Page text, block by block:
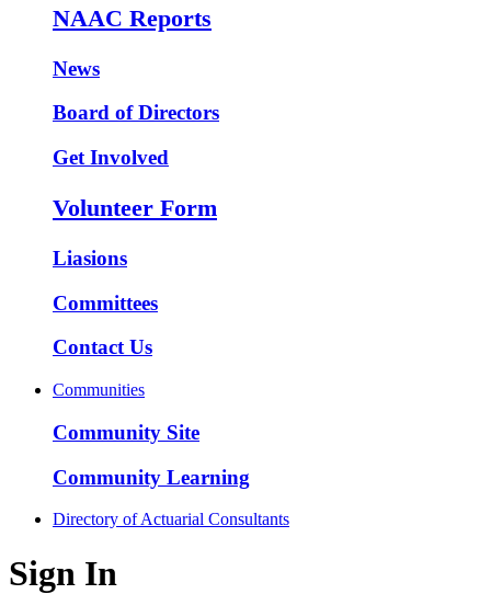
NAAC Reports
News
Board of Directors
Get Involved
Volunteer Form
Liasions
Committees
Contact Us
Communities
Community Site
Community Learning
Directory of Actuarial Consultants
Sign In